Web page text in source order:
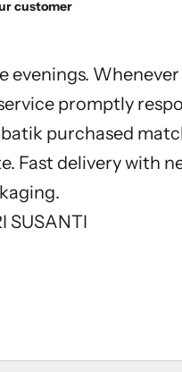
customer
evenings. Whenever
promptly
purchased
Fast delivery with
SUSANTI
item 1
item 2
item 3